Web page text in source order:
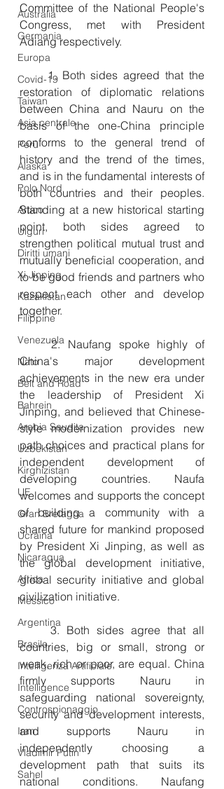
Australia
Germania
Europa
Covid-19
Taiwan
Asia centrale
Perù
Alaska
Polo Nord
Artico
Uiguri
Diritti umani
Xi Jinping
Kazakistan
Filippine
Venezuela
Nato
Belt and Road
Bahrein
Arabia Saudita
Uzbekistan
Kirghizistan
UE
Gran Bretagna
Ucraina
Nicaragua
Africa
Messico
Argentina
Brasile
Intelligenza Artificiale
Intelligence
Controspionaggio
Iran
Vladimir Putin
Sahel
Committee of the National People's
Congress, met with President
Adiang respectively.
1. Both sides agreed that the
restoration of diplomatic relations
between China and Nauru on the
basis of the one-China principle
conforms to the general trend of
history and the trend of the times,
and is in the fundamental interests of
both countries and their peoples.
Standing at a new historical starting
point, both sides agreed to
strengthen political mutual trust and
mutually beneficial cooperation, and
to be good friends and partners who
respect each other and develop
together.
2. Naufang spoke highly of
China's major development
achievements in the new era under
the leadership of President Xi
Jinping, and believed that Chinese-
style modernization provides new
path choices and practical plans for
independent development of
developing countries. Naufa
welcomes and supports the concept
of building a community with a
shared future for mankind proposed
by President Xi Jinping, as well as
the global development initiative,
global security initiative and global
civilization initiative.
3. Both sides agree that all
countries, big or small, strong or
weak, rich or poor, are equal. China
firmly supports Nauru in
safeguarding national sovereignty,
security and development interests,
and supports Nauru in
independently choosing a
development path that suits its
national conditions. Naufang